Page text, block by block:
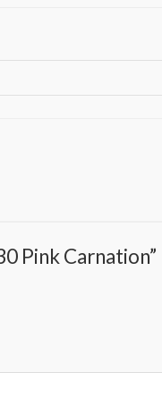
Pink Carnation”